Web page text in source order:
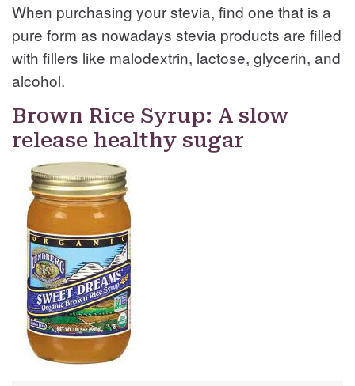
When purchasing your stevia, find one that is a
pure form as nowadays stevia products are filled
with fillers like malodextrin, lactose, glycerin, and
alcohol.
Brown Rice Syrup: A slow
release healthy sugar